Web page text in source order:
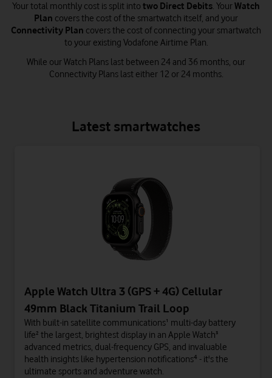
Your total monthly cost is split into two Direct Debits. YourWatch
Plan covers the cost of the smartwatch itself, and your
Connectivity Plan covers the cost of connecting your smartwatch
to your existing Vodafone Airtime Plan.
While our Watch Plans last between 24 and 36 months, our
Connectivity Plans last either 12 or 24 months.
Latest smartwatches
Apple Watch Ultra 3 (GPS + 4G) Cellular
49mm Black Titanium Trail Loop
With built-in satellite communications¹ multi-day battery
life² the largest, brightest display in an Apple Watch³
advanced metrics, dual-frequency GPS, and invaluable
health insights like hypertension notifications⁴ - it's the
ultimate sports and adventure watch.